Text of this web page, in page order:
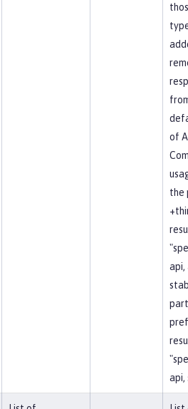
of
the
api,
api,